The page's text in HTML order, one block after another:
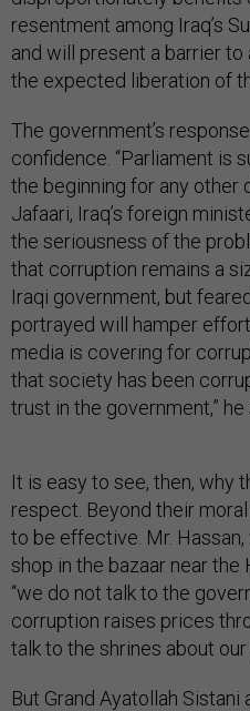
resentment among Iraq’s
and will present a barrier
the expected liberation of
The government’s
confidence. “Parliament is
the beginning for any other
Jafaari, Iraq’s foreign
the seriousness of the
that corruption remains a
Iraqi government, but
portrayed will hamper
media is covering for
that society has been
trust in the government,” he
It is easy to see, then, why
respect. Beyond their
to be effective. Mr.
shop in the bazaar near the
“we do not talk to the
corruption raises prices
talk to the shrines about
But Grand Ayatollah Sistani